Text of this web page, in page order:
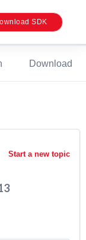
SDK
Download
Start a new topic